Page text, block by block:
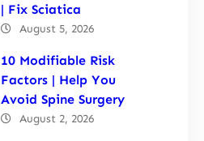
| Fix Sciatica
August 5, 2026
10 Modifiable Risk
Factors | Help You
Avoid Spine Surgery
August 2, 2026